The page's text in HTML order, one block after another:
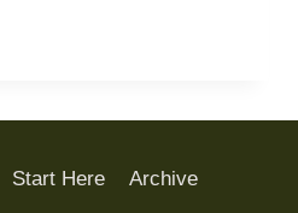
Start Here
Archive